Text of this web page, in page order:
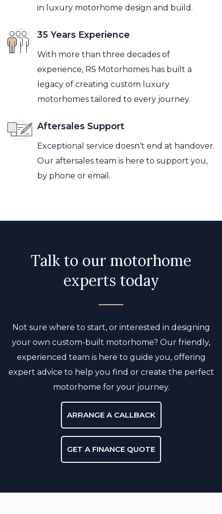
in luxury motorhome design and build.
35 Years Experience
With more than three decades of
experience, RS Motorhomes has built a
legacy of creating custom luxury
motorhomes tailored to every journey.
Aftersales Support
Exceptional service doesn’t end at handover.
Our aftersales team is here to support you,
by phone or email.
Talk to our motorhome
experts today
Not sure where to start, or interested in designing
your own custom-built motorhome? Our friendly,
experienced team is here to guide you, offering
expert advice to help you find or create the perfect
motorhome for your journey.
ARRANGE A CALLBACK
GET A FINANCE QUOTE